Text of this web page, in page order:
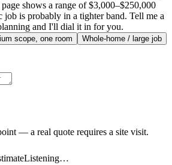
shows a range of $3,000–$250,000
job is probably in a tighter band. Tell me a
and I'll dial it in for you.
scope, one room
Whole-home / large job
— a real quote requires a site visit.
Listening…